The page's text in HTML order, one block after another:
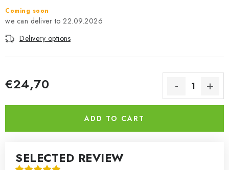
Model Paint Conversion Chart
Art Scale — Scale Modeling Glossary
Exhibitions 2026
The book is in English.
Coming soon
22.09.2026
Delivery options
€24,70
ADD TO CART
SELECTED REVIEW